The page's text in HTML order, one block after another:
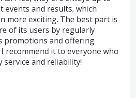
events and results, which
more exciting. The best part is
of its users by regularly
promotions and offering
recommend it to everyone who
service and reliability!